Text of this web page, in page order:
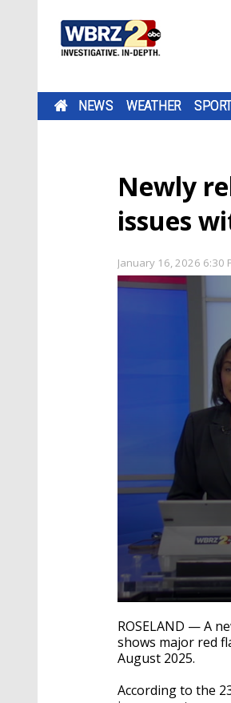
NEWS WEATHER
Newly
issues
January 16, 2026 6:30
seconds
of
3
minutes,
seconds
Volume
90%
ROSELAND — A
shows major red
August 2025.
According to the